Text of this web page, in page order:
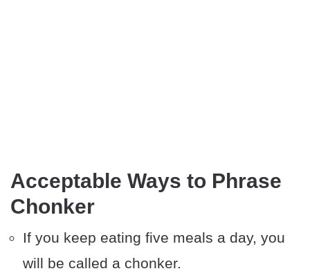
Acceptable Ways to Phrase
Chonker
If you keep eating five meals a day, you
will be called a chonker.